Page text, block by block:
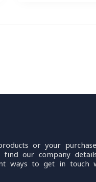
or your
find our company
ways to get in touch